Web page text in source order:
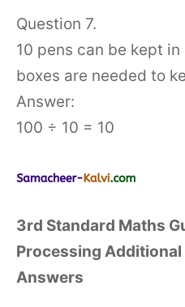
Question 7.
10 pens can be kept
boxes are needed to
Answer:
100 ÷ 10 = 10
3rd Standard Maths
Processing
Answers